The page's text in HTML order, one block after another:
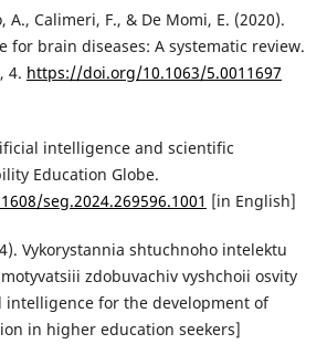
A., Calimeri, F., & De Momi, E. (2020).
for brain diseases: A systematic review.
4. https://doi.org/10.1063/5.0011697
intelligence and scientific
Education Globe.
seg.2024.269596.1001 [in English]
Vykorystannia shtuchnoho intelektu
zdobuvachiv vyshchoii osvity
intelligence for the development of
in higher education seekers]